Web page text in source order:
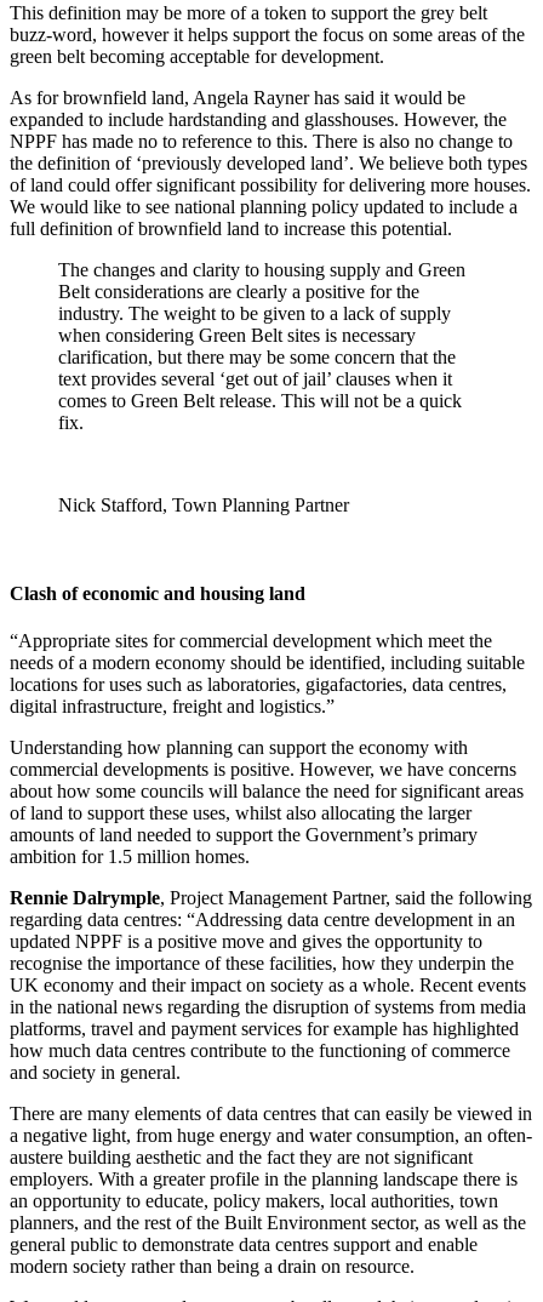
This definition may be more of a token to support the grey belt
buzz-word, however it helps support the focus on some areas of the
green belt becoming acceptable for development.
As for brownfield land, Angela Rayner has said it would be
expanded to include hardstanding and glasshouses. However, the
NPPF has made no to reference to this. There is also no change to
the definition of ‘previously developed land’. We believe both types
of land could offer significant possibility for delivering more houses.
We would like to see national planning policy updated to include a
full definition of brownfield land to increase this potential.
The changes and clarity to housing supply and Green
Belt considerations are clearly a positive for the
industry. The weight to be given to a lack of supply
when considering Green Belt sites is necessary
clarification, but there may be some concern that the
text provides several ‘get out of jail’ clauses when it
comes to Green Belt release. This will not be a quick
fix.
Nick Stafford, Town Planning Partner
Clash of economic and housing land
“Appropriate sites for commercial development which meet the
needs of a modern economy should be identified, including suitable
locations for uses such as laboratories, gigafactories, data centres,
digital infrastructure, freight and logistics.”
Understanding how planning can support the economy with
commercial developments is positive. However, we have concerns
about how some councils will balance the need for significant areas
of land to support these uses, whilst also allocating the larger
amounts of land needed to support the Government’s primary
ambition for 1.5 million homes.
Rennie Dalrymple, Project Management Partner, said the following
regarding data centres: “Addressing data centre development in an
updated NPPF is a positive move and gives the opportunity to
recognise the importance of these facilities, how they underpin the
UK economy and their impact on society as a whole. Recent events
in the national news regarding the disruption of systems from media
platforms, travel and payment services for example has highlighted
how much data centres contribute to the functioning of commerce
and society in general.
There are many elements of data centres that can easily be viewed in
a negative light, from huge energy and water consumption, an often-
austere building aesthetic and the fact they are not significant
employers. With a greater profile in the planning landscape there is
an opportunity to educate, policy makers, local authorities, town
planners, and the rest of the Built Environment sector, as well as the
general public to demonstrate data centres support and enable
modern society rather than being a drain on resource.